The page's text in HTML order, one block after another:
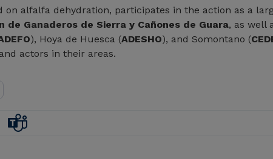
alfalfa dehydration, participates in the action as a
de Ganaderos de Sierra y Cañones de Guara, as well
), Hoya de Huesca (ADESHO), and Somontano (
actors in their areas.